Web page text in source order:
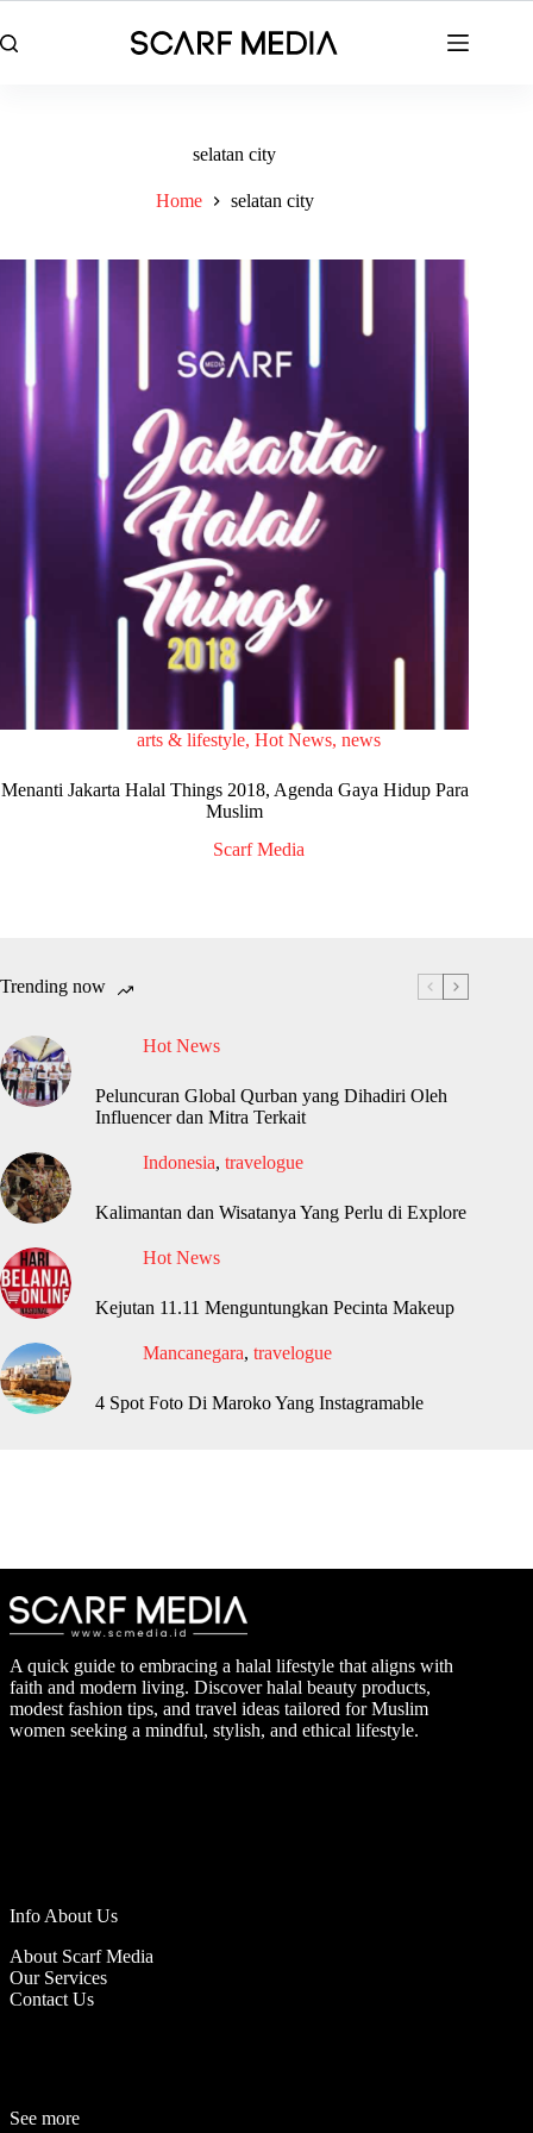
to
content
selatan city
Home selatan city
arts & lifestyle, Hot News, news
Menanti Jakarta Halal Things 2018, Agenda Gaya Hidup Para
Muslim
Scarf Media
Trending now
Hot News
Peluncuran Global Qurban yang Dihadiri Oleh
Influencer dan Mitra Terkait
Indonesia, travelogue
Kalimantan dan Wisatanya Yang Perlu di Explore
Hot News
Kejutan 11.11 Menguntungkan Pecinta Makeup
Mancanegara, travelogue
4 Spot Foto Di Maroko Yang Instagramable
A quick guide to embracing a halal lifestyle that aligns with
faith and modern living. Discover halal beauty products,
modest fashion tips, and travel ideas tailored for Muslim
women seeking a mindful, stylish, and ethical lifestyle.
Info About Us
About Scarf Media
Our Services
Contact Us
See more